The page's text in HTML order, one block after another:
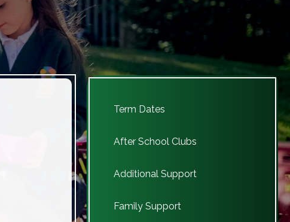
As of the 24/25
Term Dates
After School Clubs
Additional Support
Family Support